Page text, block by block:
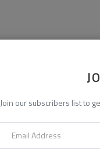
Join our subscribers list to